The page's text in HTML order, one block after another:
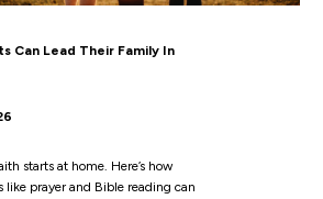
Can Lead Their Family In
starts at home. Here’s how
like prayer and Bible reading can